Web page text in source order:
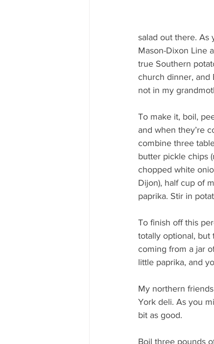
salad out there. As
Mason-Dixon Line
true Southern
church dinner, and
not in my
To make it, boil,
and when they’re
combine three
butter pickle chips
chopped white
Dijon), half cup of
paprika. Stir in
To finish off this
totally optional, but
coming from a jar
little paprika, and
My northern
York deli. As you
bit as good.
Boil three pounds